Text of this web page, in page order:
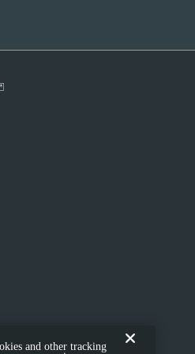
charge,
testing
included.
and X Plan
and
fee,
and other tracking